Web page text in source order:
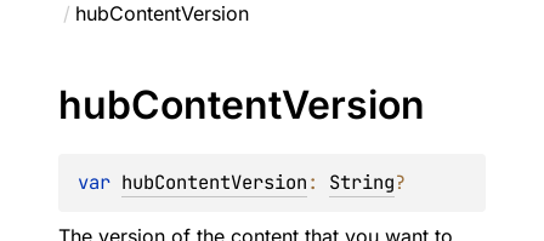
/ hubContentVersion
hubContentVersion
var hubContentVersion: String?
The version of the content that you want to